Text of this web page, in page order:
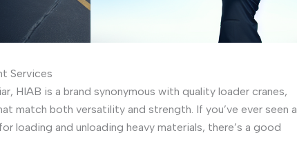
Services
HIAB is a brand synonymous with quality loader cranes,
match both versatility and strength. If you’ve ever seen a
loading and unloading heavy materials, there’s a good